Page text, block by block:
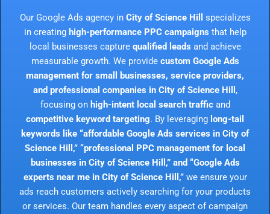
Our Google Ads agency in City of Science Hill
specializes
in creating high-performance PPC campaigns that help
local businesses capture qualified leads and achieve
measurable growth. We provide custom Google Ads
management for small businesses, service providers,
and professional companies in City of Science Hill ,
focusing on high-intent local search trafficand
competitive keyword targeting. By leveraging long-tail
keywords like “affordable Google Ads services in City of
Science Hill,” “professional PPC management for local
businesses in City of Science Hill,” and “Google Ads
experts near me in City of Science Hill,”we ensure your
ads reach customers actively searching for your products
or services. Our team handles every aspect of campaign